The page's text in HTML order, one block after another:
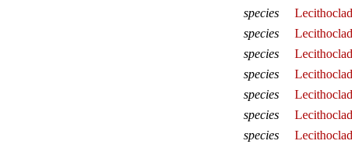
species
species
species
species
species
species
species